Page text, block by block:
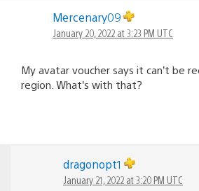
Mercenary09
January 20, 2022 at 3:23 PM UTC
My avatar voucher says it can’t be
region. What’s with that?
dragonopt1
January 21, 2022 at 3:20 PM UTC